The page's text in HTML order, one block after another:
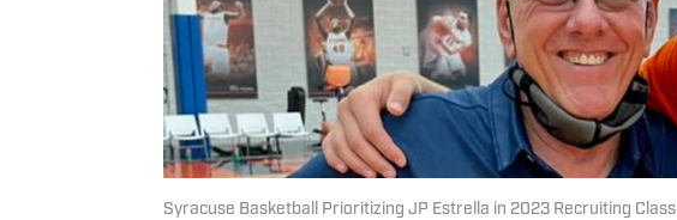
Syracuse Basketball Prioritizing JP Estrella in 2023 Recruiting Class